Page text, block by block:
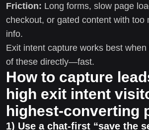
Friction: Long forms, slow page
checkout, or gated content with too
info.
Exit intent capture works best
of these directly—fast.
How to capture
high exit intent
highest-converting
1) Use a chat-first “save the